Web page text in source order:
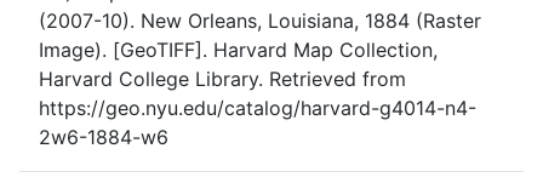
(2007-10). New Orleans, Louisiana, 1884 (Raster
Image). [GeoTIFF]. Harvard Map Collection,
Harvard College Library. Retrieved from
https://geo.nyu.edu/catalog/harvard-g4014-n4-
2w6-1884-w6